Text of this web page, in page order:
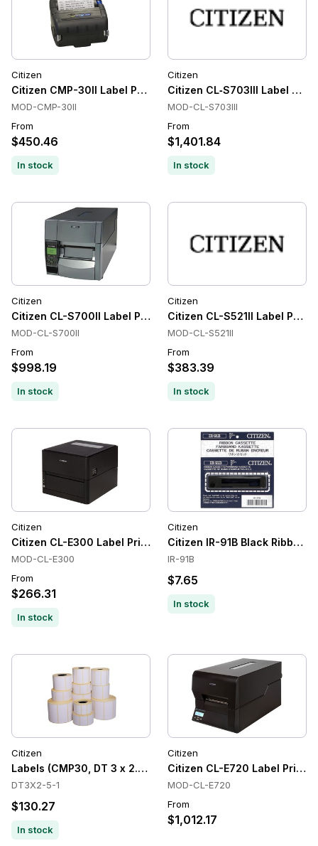
Citizen
Citizen CMP-30II Label Printers, Direct Thermal, 203 dpi,
MOD-CMP-30II
From
$450.46
In stock
Citizen
Citizen CL‑S703III Label
MOD-CL-S703III
From
$1,401.84
In stock
Citizen
Citizen CL-S700II Label Printer
MOD-CL-S700II
From
$998.19
In stock
Citizen
Citizen CL-S521II Label
MOD-CL-S521II
From
$383.39
In stock
Citizen
Citizen CL-E300 Label Printer
MOD-CL-E300
From
$266.31
In stock
Citizen
Citizen IR-91B Black Ribbon
IR-91B
$7.65
In stock
Citizen
Labels (CMP30, DT 3 x 2.5C, 10 Rolls/CTN)
DT3X2-5-1
$130.27
In stock
Citizen
Citizen CL-E720 Label
MOD-CL-E720
From
$1,012.17